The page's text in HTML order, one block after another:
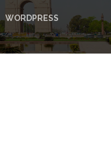
WORDPRESS